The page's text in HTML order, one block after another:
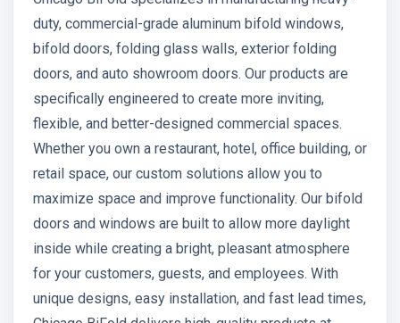
duty, commercial-grade aluminum bifold windows,
bifold doors, folding glass walls, exterior folding
doors, and auto showroom doors. Our products are
specifically engineered to create more inviting,
flexible, and better-designed commercial spaces.
Whether you own a restaurant, hotel, office building, or
retail space, our custom solutions allow you to
maximize space and improve functionality. Our bifold
doors and windows are built to allow more daylight
inside while creating a bright, pleasant atmosphere
for your customers, guests, and employees. With
unique designs, easy installation, and fast lead times,